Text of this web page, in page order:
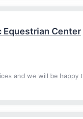
Equestrian Center
and we will be happy